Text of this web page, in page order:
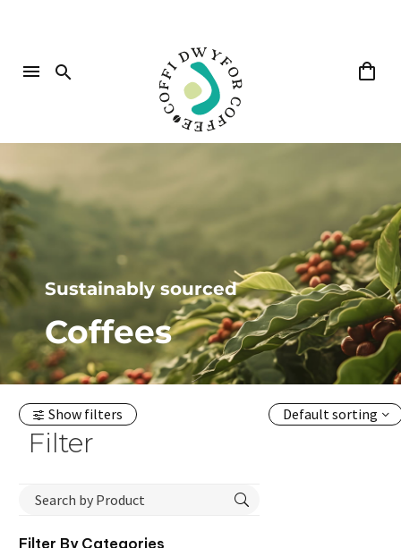
Sustainably sourced
Coffees
Show filters
Filter
Filter By Categories
Default sorting